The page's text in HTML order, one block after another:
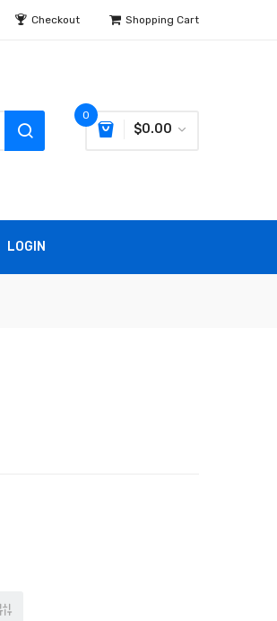
Checkout Shopping Cart
0
$0.00
LOGIN